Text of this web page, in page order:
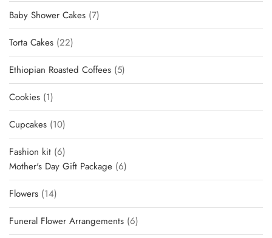
Baby Shower Cakes 77
products
Torta Cakes 2222
products
Ethiopian Roasted Coffees 55
products
Cookies 11
product
Cupcakes 1010
products
Fashion kit 66
products
Mother's Day Gift Package 66
products
Flowers 1414
products
Funeral Flower Arrangements 66
products